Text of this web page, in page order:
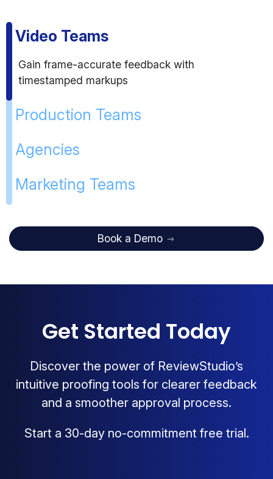
Video Teams
Gain frame-accurate feedback with
timestamped markups
Production Teams
Agencies
Marketing Teams
Book a Demo
Get Started Today
Discover the power of ReviewStudio’s
intuitive proofing tools for clearer feedback
and a smoother approval process.
Start a 30-day no-commitment free trial.